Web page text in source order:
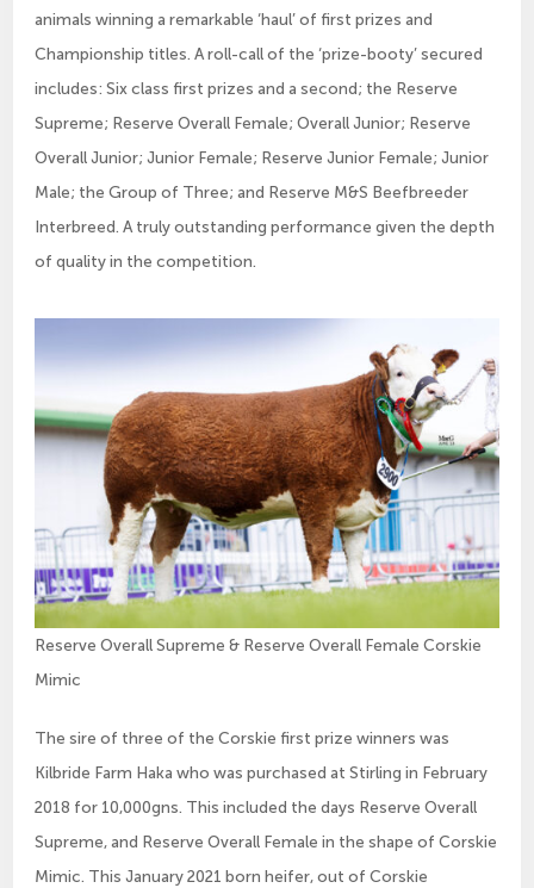
animals winning a remarkable ‘haul’ of first prizes and
Championship titles. A roll-call of the ‘prize-booty’ secured
includes: Six class first prizes and a second; the Reserve
Supreme; Reserve Overall Female; Overall Junior; Reserve
Overall Junior; Junior Female; Reserve Junior Female; Junior
Male; the Group of Three; and Reserve M&S Beefbreeder
Interbreed. A truly outstanding performance given the depth
of quality in the competition.
Reserve Overall Supreme & Reserve Overall Female Corskie
Mimic
The sire of three of the Corskie first prize winners was
Kilbride Farm Haka who was purchased at Stirling in February
2018 for 10,000gns. This included the days Reserve Overall
Supreme, and Reserve Overall Female in the shape of Corskie
Mimic. This January 2021 born heifer, out of Corskie